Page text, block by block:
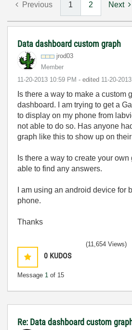
Previous 1 2 Next
Data dashboard custom graph
jrod03
Member
‎11-20-2013 10:59 PM - edited ‎11-20-2013
Is there a way to make a custom
dashboard. I am trying to get a
to display on my phone from
not able to do so. Has anyone
graph like this to show up on
Is there a way to create your
able to find any answers.
I am using an android device for
phone.
Thanks
0 KUDOS
Message 1 of 15
(11,654 Views)
Re: Data dashboard custom